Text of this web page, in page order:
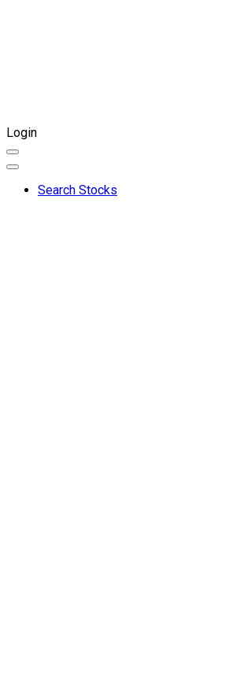
Login
Search Stocks